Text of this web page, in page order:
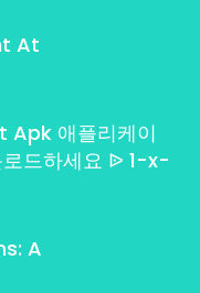
At
Apk 애플리케이
로드하세요 ᐉ 1-x-
A